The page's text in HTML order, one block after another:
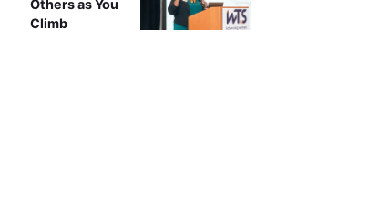
Others as You
Climb